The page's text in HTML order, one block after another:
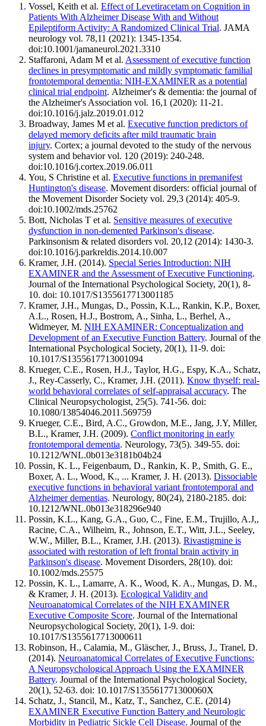
Vossel, Keith et al. Effect of Levetiracetam on Cognition in
Patients With Alzheimer Disease With and Without
Epileptiform Activity: A Randomized Clinical Trial. JAMA
neurology vol. 78,11 (2021): 1345-1354.
doi:10.1001/jamaneurol.2021.3310
Staffaroni, Adam M et al. Assessment of executive function
declines in presymptomatic and mildly symptomatic familial
frontotemporal dementia: NIH-EXAMINER as a potential
clinical trial endpoint. Alzheimer's & dementia: the journal of
the Alzheimer's Association vol. 16,1 (2020): 11-21.
doi:10.1016/j.jalz.2019.01.012
Broadway, James M et al. Executive function predictors of
delayed memory deficits after mild traumatic brain
injury. Cortex; a journal devoted to the study of the nervous
system and behavior vol. 120 (2019): 240-248.
doi:10.1016/j.cortex.2019.06.011
You, S Christine et al. Executive functions in premanifest
Huntington's disease. Movement disorders: official journal of
the Movement Disorder Society vol. 29,3 (2014): 405-9.
doi:10.1002/mds.25762
Bott, Nicholas T et al. Sensitive measures of executive
dysfunction in non-demented Parkinson's disease.
Parkinsonism & related disorders vol. 20,12 (2014): 1430-3.
doi:10.1016/j.parkreldis.2014.10.007
Kramer, J.H. (2014). Special Series Introduction: NIH
EXAMINER and the Assessment of Executive Functioning.
Journal of the International Psychological Society, 20(1), 8-
10. doi: 10.1017/S1355617713001185
Kramer, J.H., Mungas, D., Possin, K.L., Rankin, K.P., Boxer,
A.L., Rosen, H.J., Bostrom, A., Sinha, L., Berhel, A.,
Widmeyer, M. NIH EXAMINER: Conceptualization and
Development of an Executive Function Battery. Journal of the
International Psychological Society, 20(1), 11-9. doi:
10.1017/S1355617713001094
Krueger, C.E., Rosen, H.J., Taylor, H.G., Espy, K.A., Schatz,
J., Rey-Casserly, C., Kramer, J.H. (2011). Know thyself: real-
world behavioral correlates of self-appraisal accuracy. The
Clinical Neuropsychologist, 25(5). 741-56. doi:
10.1080/13854046.2011.569759
Krueger, C.E., Bird, A.C., Growdon, M.E., Jang, J.Y, Miller,
B.L., Kramer, J.H. (2009). Conflict monitoring in early
frontotemporal dementia. Neurology, 73(5). 349-55. doi:
10.1212/WNL.0b013e3181b04b24
Possin, K. L., Feigenbaum, D., Rankin, K. P., Smith, G. E.,
Boxer, A. L., Wood, K., ... Kramer, J. H. (2013). Dissociable
executive functions in behavioral variant frontotemporal and
Alzheimer dementias. Neurology, 80(24), 2180-2185. doi:
10.1212/WNL.0b013e318296e940
Possin, K.L., Kang, G.A., Guo, C., Fine, E.M., Trujillo, A.J,,
Racine, C.A., Wilheim, R., Johnson, E.T., Witt, J.L., Seeley,
W.W., Miller, B.L., Kramer, J.H. (2013). Rivastigmine is
associated with restoration of left frontal brain activity in
Parkinson's disease. Movement Disorders, 28(10). doi:
10.1002/mds.25575
Possin, K. L., Lamarre, A. K., Wood, K. A., Mungas, D. M.,
& Kramer, J. H. (2013). Ecological Validity and
Neuroanatomical Correlates of the NIH EXAMINER
Executive Composite Score. Journal of the International
Neuropsychological Society, 20(1), 1-9. doi:
10.1017/S1355617713000611
Robinson, H., Calamia, M., Gläscher, J., Bruss, J., Tranel, D.
(2014). Neuroanatomical Correlates of Executive Functions:
A Neuropsychological Approach Using the EXAMINER
Battery. Journal of the International Psychological Society,
20(1), 52-63. doi: 10.1017/S135561771300060X
Schatz, J., Stancil, M., Katz, T., Sanchez, C.E. (2014)
EXAMINER Executive Function Battery and Neurologic
Morbidity in Pediatric Sickle Cell Disease. Journal of the